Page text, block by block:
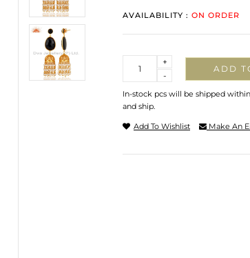
AVAILABILITY : ON ORDER
-
+
ADD
In-stock pcs will be shipped
and ship.
Add To Wishlist Make An